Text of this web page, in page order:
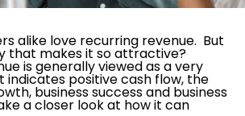
alike love recurring revenue. But
that makes it so attractive?
is generally viewed as a very
indicates positive cash flow, the
business success and business
a closer look at how it can